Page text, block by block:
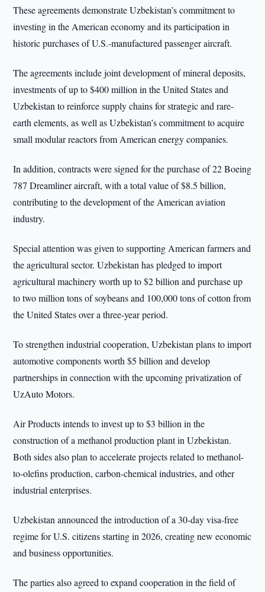
These agreements demonstrate Uzbekistan’s commitment to
investing in the American economy and its participation in
historic purchases of U.S.-manufactured passenger aircraft.
The agreements include joint development of mineral deposits,
investments of up to $400 million in the United States and
Uzbekistan to reinforce supply chains for strategic and rare-
earth elements, as well as Uzbekistan’s commitment to acquire
small modular reactors from American energy companies.
In addition, contracts were signed for the purchase of 22 Boeing
787 Dreamliner aircraft, with a total value of $8.5 billion,
contributing to the development of the American aviation
industry.
Special attention was given to supporting American farmers and
the agricultural sector. Uzbekistan has pledged to import
agricultural machinery worth up to $2 billion and purchase up
to two million tons of soybeans and 100,000 tons of cotton from
the United States over a three-year period.
To strengthen industrial cooperation, Uzbekistan plans to import
automotive components worth $5 billion and develop
partnerships in connection with the upcoming privatization of
UzAuto Motors.
Air Products intends to invest up to $3 billion in the
construction of a methanol production plant in Uzbekistan.
Both sides also plan to accelerate projects related to methanol-
to-olefins production, carbon-chemical industries, and other
industrial enterprises.
Uzbekistan announced the introduction of a 30-day visa-free
regime for U.S. citizens starting in 2026, creating new economic
and business opportunities.
The parties also agreed to expand cooperation in the field of